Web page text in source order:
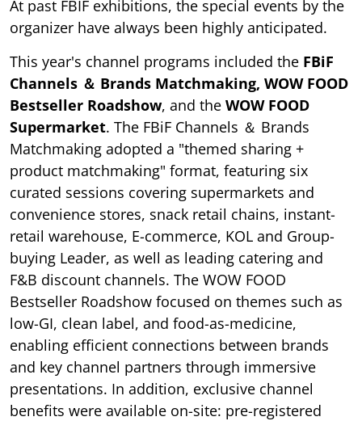
At past FBIF exhibitions, the special events by the
organizer have always been highly anticipated.
This year's channel programs included the FBiF
Channels ＆ Brands Matchmaking, WOW FOOD
Bestseller Roadshow, and the WOW FOOD
Supermarket. The FBiF Channels ＆ Brands
Matchmaking adopted a "themed sharing +
product matchmaking" format, featuring six
curated sessions covering supermarkets and
convenience stores, snack retail chains, instant-
retail warehouse, E-commerce, KOL and Group-
buying Leader, as well as leading catering and
F&B discount channels. The WOW FOOD
Bestseller Roadshow focused on themes such as
low-GI, clean label, and food-as-medicine,
enabling efficient connections between brands
and key channel partners through immersive
presentations. In addition, exclusive channel
benefits were available on-site: pre-registered